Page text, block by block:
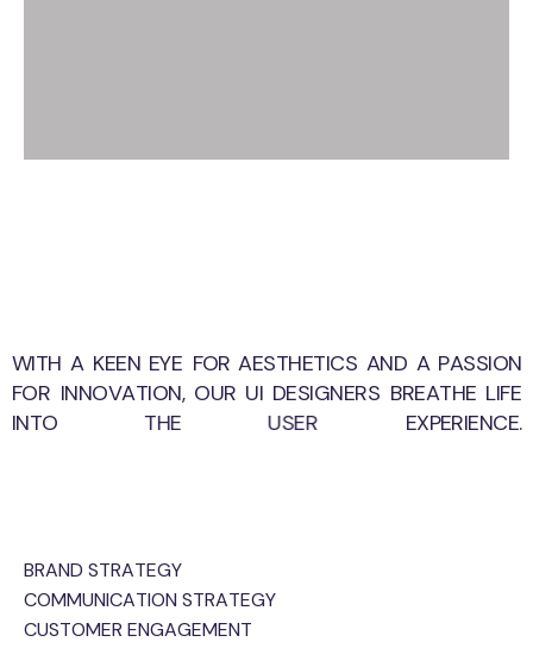
WITH A KEEN EYE FOR AESTHETICS AND A PASSION
FOR INNOVATION, OUR UI DESIGNERS BREATHE LIFE
INTO
THE USER EXPERIENCE.
BRAND STRATEGY
COMMUNICATION STRATEGY
CUSTOMER ENGAGEMENT